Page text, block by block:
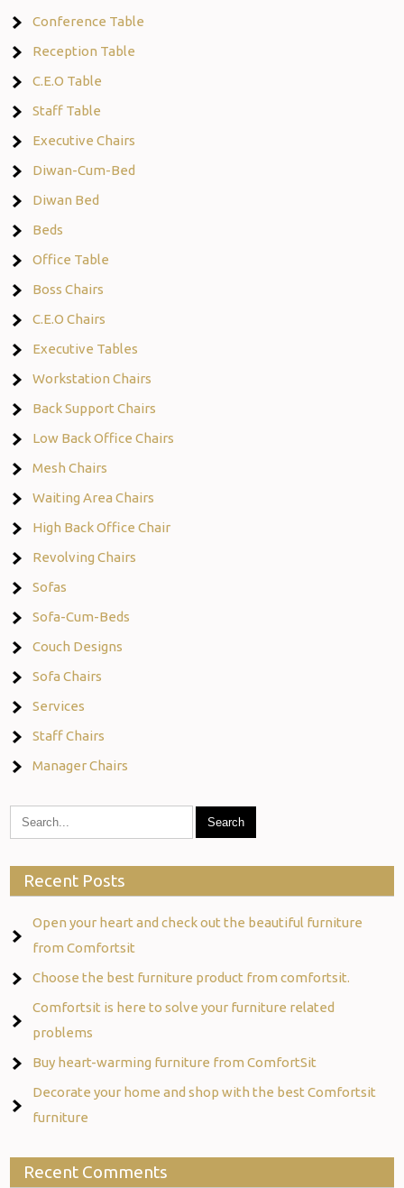
Conference Table
Reception Table
C.E.O Table
Staff Table
Executive Chairs
Diwan-Cum-Bed
Diwan Bed
Beds
Office Table
Boss Chairs
C.E.O Chairs
Executive Tables
Workstation Chairs
Back Support Chairs
Low Back Office Chairs
Mesh Chairs
Waiting Area Chairs
High Back Office Chair
Revolving Chairs
Sofas
Sofa-Cum-Beds
Couch Designs
Sofa Chairs
Services
Staff Chairs
Manager Chairs
Recent Posts
Open your heart and check out the beautiful furniture
from Comfortsit
Choose the best furniture product from comfortsit.
Comfortsit is here to solve your furniture related
problems
Buy heart-warming furniture from ComfortSit
Decorate your home and shop with the best Comfortsit
furniture
Recent Comments